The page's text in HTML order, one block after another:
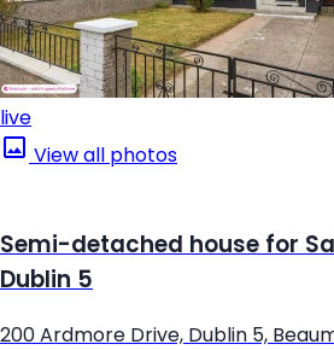
live
View all photos
Semi-detached house for
Dublin 5
200 Ardmore Drive, Dublin 5,